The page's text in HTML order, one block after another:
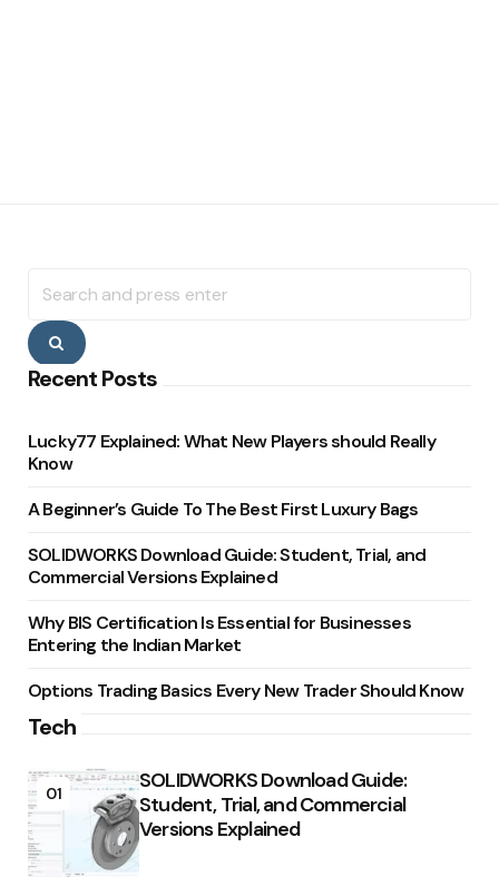
for:
Search
Recent Posts
Lucky77 Explained: What New Players should Really
Know
A Beginner’s Guide To The Best First Luxury Bags
SOLIDWORKS Download Guide: Student, Trial, and
Commercial Versions Explained
Why BIS Certification Is Essential for Businesses
Entering the Indian Market
Options Trading Basics Every New Trader Should Know
Tech
01
SOLIDWORKS Download Guide:
Student, Trial, and Commercial
Versions Explained